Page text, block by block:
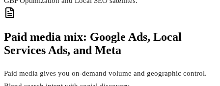
Paid media mix: Google Ads, Local
Services Ads, and Meta
Paid media gives you on-demand volume and geographic control.